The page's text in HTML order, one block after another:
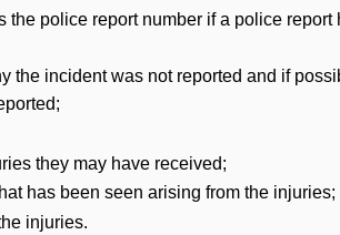
police report number if a police
the incident was not reported and if
they may have received;
has been seen arising from the injuries;
injuries.